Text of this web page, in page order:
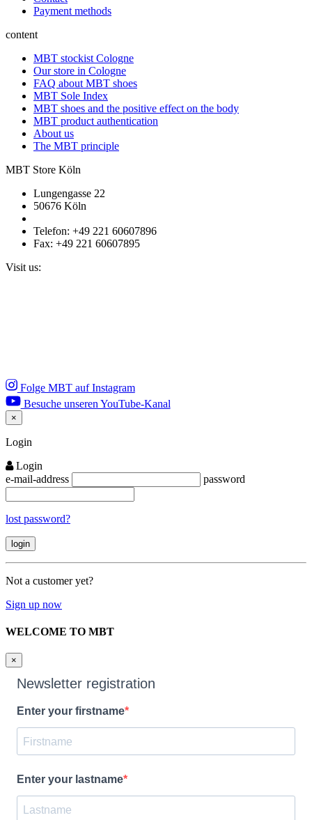
Payment methods
content
MBT stockist Cologne
Our store in Cologne
FAQ about MBT shoes
MBT Sole Index
MBT shoes and the positive effect on the body
MBT product authentication
About us
The MBT principle
MBT Store Köln
Lungengasse 22
50676 Köln
Telefon: +49 221 60607896
Fax: +49 221 60607895
Visit us:
Folge MBT auf Instagram
Besuche unseren YouTube-Kanal
×
Close
Login
Login
e-mail-address
password
lost password?
Not a customer yet?
Sign up now
WELCOME TO MBT
×
Newsletter registration
Enter your firstname
Enter your lastname